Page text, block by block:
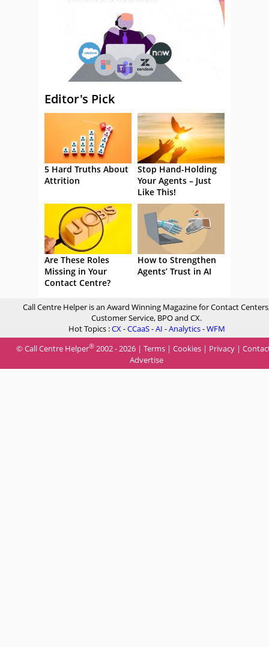
Editor's Pick
5 Hard Truths About
Attrition
Stop Hand-Holding
Your Agents – Just
Like This!
Are These Roles
Missing in Your
Contact Centre?
How to Strengthen
Agents’ Trust in AI
Call Centre Helper is an Award Winning Magazine for Contact
Customer Service, BPO and CX.
Hot Topics :CX-CCaaS-AI -Analytics-WFM
© Call Centre Helper® 2002 - 2026 | Terms | Cookies | Privacy |
Advertise